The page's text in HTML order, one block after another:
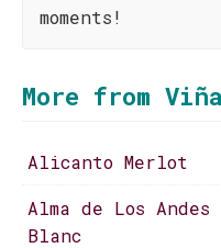
moments!
More from
Alicanto Merlot
Alma de Los
Blanc